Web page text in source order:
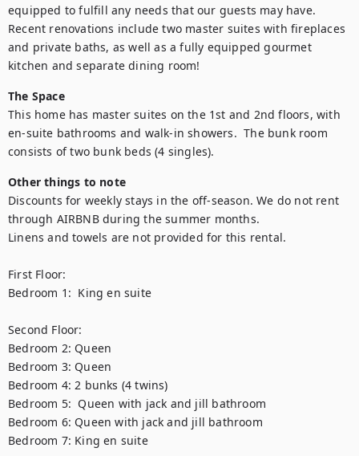
equipped to fulfill any needs that our guests may have.
Recent renovations include two master suites with fireplaces
and private baths, as well as a fully equipped gourmet
kitchen and separate dining room!
The Space
This home has master suites on the 1st and 2nd floors, with
en-suite bathrooms and walk-in showers.  The bunk room
consists of two bunk beds (4 singles).
Other things to note
Discounts for weekly stays in the off-season. We do not rent
through AIRBNB during the summer months.
Linens and towels are not provided for this rental.
First Floor:
Bedroom 1:  King en suite
Second Floor:
Bedroom 2: Queen
Bedroom 3: Queen
Bedroom 4: 2 bunks (4 twins)
Bedroom 5:  Queen with jack and jill bathroom
Bedroom 6: Queen with jack and jill bathroom
Bedroom 7: King en suite